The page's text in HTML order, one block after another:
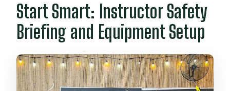
Start Smart: Instructor Safety
Briefing and Equipment Setup